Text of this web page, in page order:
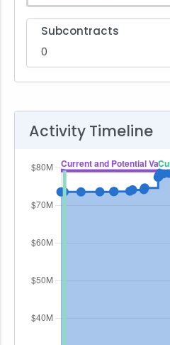
Subcontracts
0
Activity Timeline